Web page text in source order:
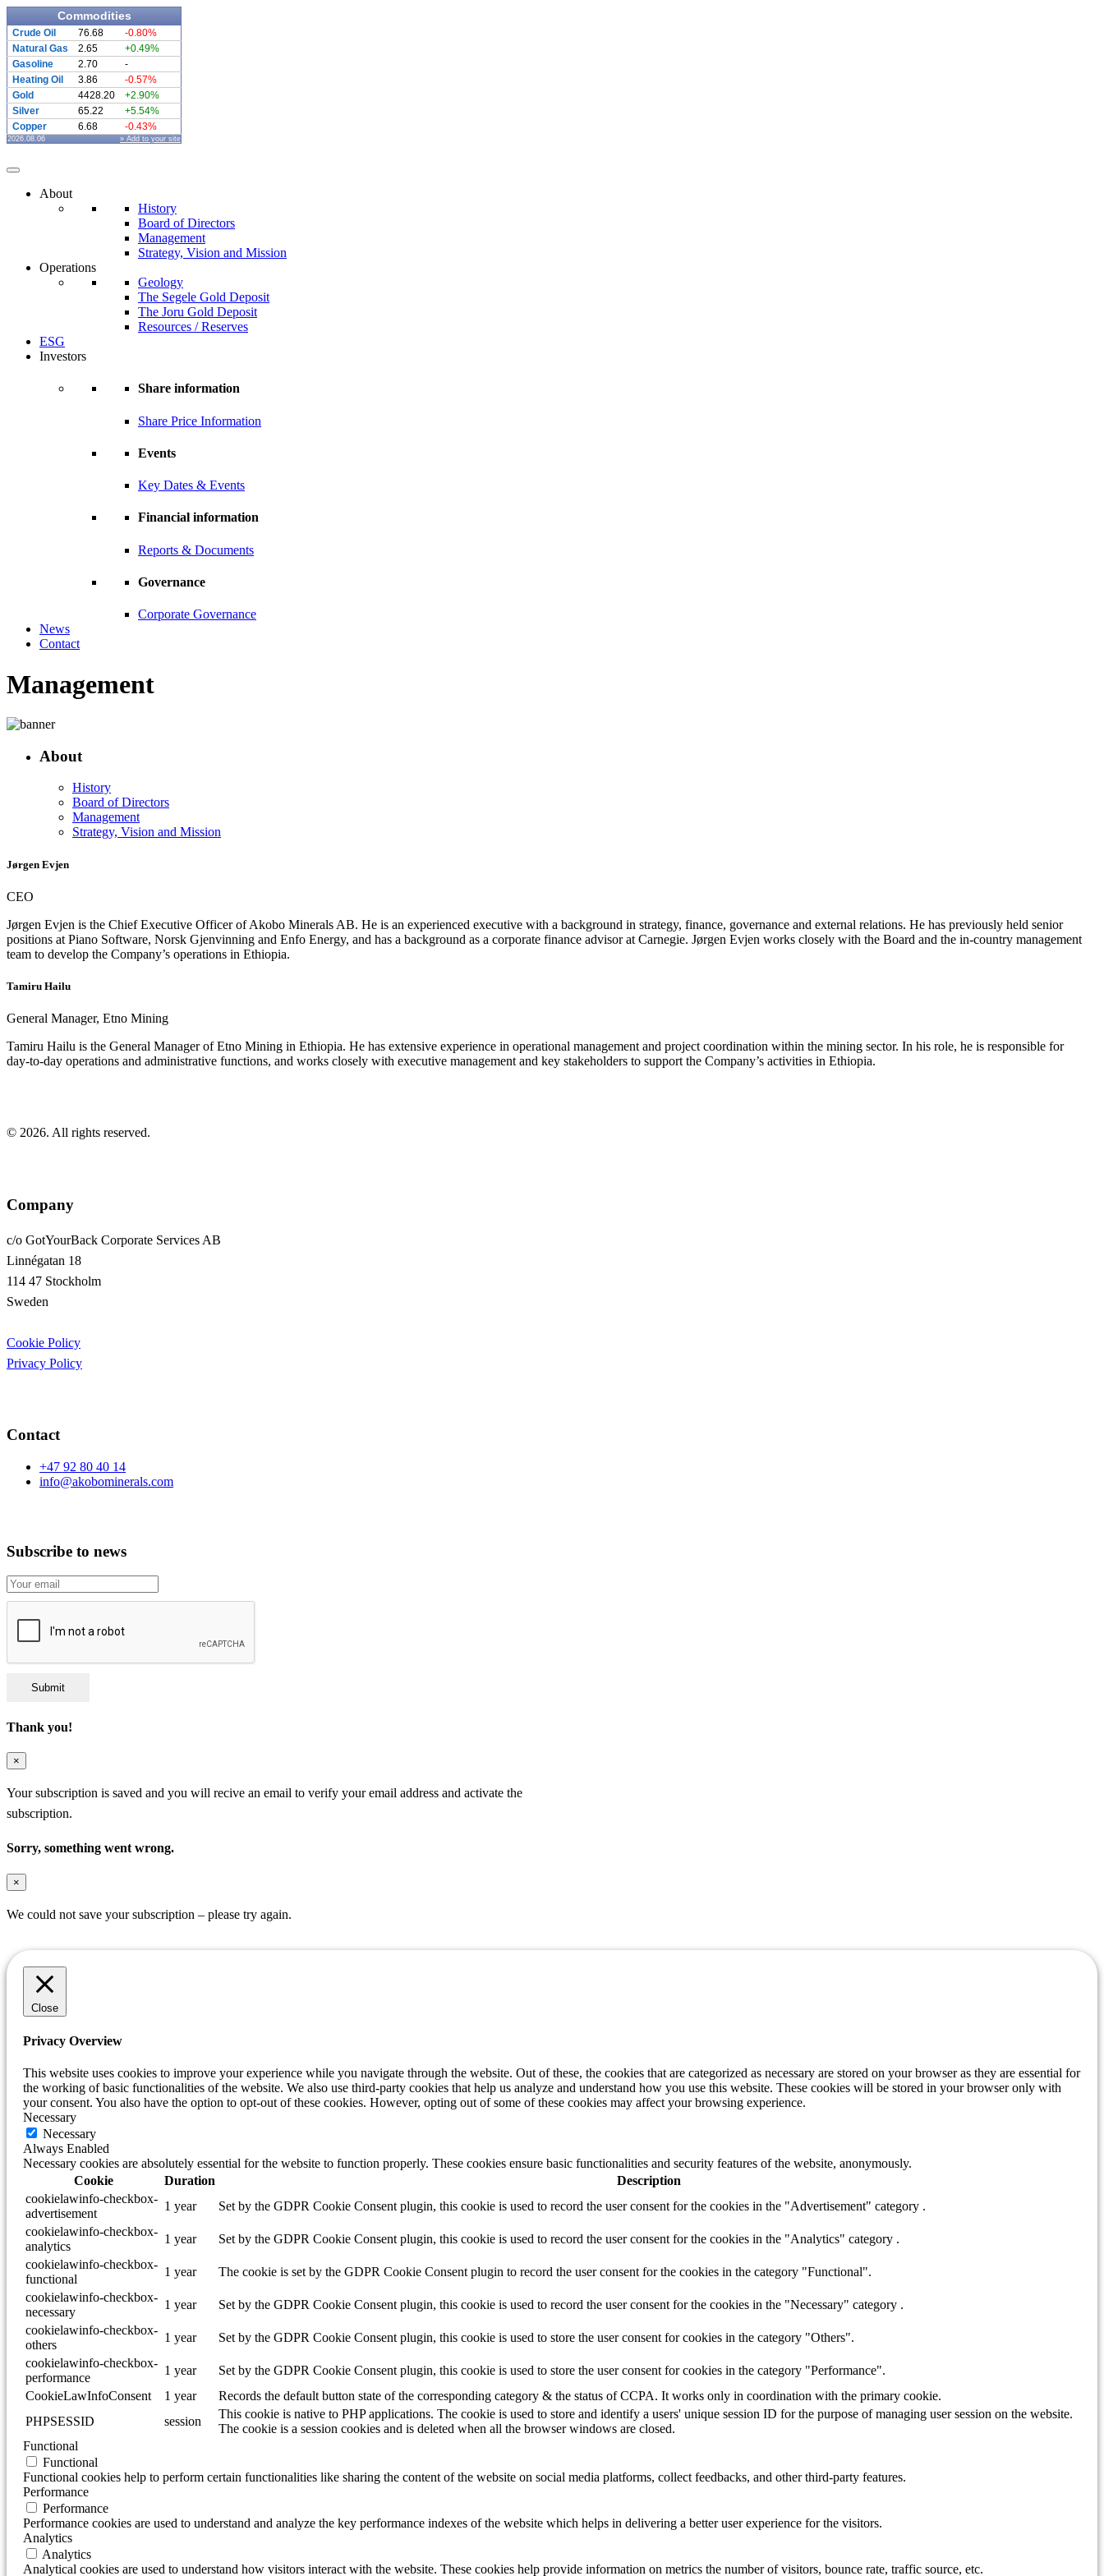
Commodities
Crude Oil 76.68
-0.80%
Natural Gas
2.65
+0.49%
Gasoline
2.70
-
Heating Oil
3.86
-0.57%
Gold
4428.20
+2.90%
Silver
65.22
+5.54%
Copper
6.68 -0.43%
2026.08.06 » Add to your site
About
History
Board of Directors
Management
Strategy, Vision and Mission
Operations
Geology
The Segele Gold Deposit
The Joru Gold Deposit
Resources / Reserves
ESG
Investors
Share information
Share Price Information
Events
Key Dates & Events
Financial information
Reports & Documents
Governance
Corporate Governance
News
Contact
Management
About
History
Board of Directors
Management
Strategy, Vision and Mission
Jørgen Evjen
CEO
Jørgen Evjen is the Chief Executive Officer of Akobo Minerals AB. He is an experienced executive with a background in strategy, finance, governance and external relations. He has previously held senior
positions at Piano Software, Norsk Gjenvinning and Enfo Energy, and has a background as a corporate finance advisor at Carnegie. Jørgen Evjen works closely with the Board and the in‑country management
team to develop the Company’s operations in Ethiopia.
Tamiru Hailu
General Manager, Etno Mining
Tamiru Hailu is the General Manager of Etno Mining in Ethiopia. He has extensive experience in operational management and project coordination within the mining sector. In his role, he is responsible for
day‑to‑day operations and administrative functions, and works closely with executive management and key stakeholders to support the Company’s activities in Ethiopia.
© 2026. All rights reserved.
Company
c/o GotYourBack Corporate Services AB
Linnégatan 18
114 47 Stockholm
Sweden
Cookie Policy
Privacy Policy
Contact
+47 92 80 40 14
info@akobominerals.com
Subscribe to news
Submit
Thank you!
×
Your subscription is saved and you will recive an email to verify your email address and activate the
subscription.
Sorry, something went wrong.
×
We could not save your subscription – please try again.
Close
Privacy Overview
This website uses cookies to improve your experience while you navigate through the website. Out of these, the cookies that are categorized as necessary are stored on your browser as they are essential for
the working of basic functionalities of the website. We also use third-party cookies that help us analyze and understand how you use this website. These cookies will be stored in your browser only with
your consent. You also have the option to opt-out of these cookies. However, opting out of some of these cookies may affect your browsing experience.
Necessary
Necessary
Always Enabled
Necessary cookies are absolutely essential for the website to function properly. These cookies ensure basic functionalities and security features of the website, anonymously.
Cookie
Duration
Description
cookielawinfo-checkbox-
advertisement
1 year
Set by the GDPR Cookie Consent plugin, this cookie is used to record the user consent for the cookies in the "Advertisement" category .
cookielawinfo-checkbox-
analytics
1 year
Set by the GDPR Cookie Consent plugin, this cookie is used to record the user consent for the cookies in the "Analytics" category .
cookielawinfo-checkbox-
functional
1 year
The cookie is set by the GDPR Cookie Consent plugin to record the user consent for the cookies in the category "Functional".
cookielawinfo-checkbox-
necessary
1 year
Set by the GDPR Cookie Consent plugin, this cookie is used to record the user consent for the cookies in the "Necessary" category .
cookielawinfo-checkbox-
others
1 year
Set by the GDPR Cookie Consent plugin, this cookie is used to store the user consent for cookies in the category "Others".
cookielawinfo-checkbox-
performance
1 year
Set by the GDPR Cookie Consent plugin, this cookie is used to store the user consent for cookies in the category "Performance".
CookieLawInfoConsent
1 year
Records the default button state of the corresponding category & the status of CCPA. It works only in coordination with the primary cookie.
PHPSESSID
session
This cookie is native to PHP applications. The cookie is used to store and identify a users' unique session ID for the purpose of managing user session on the website.
The cookie is a session cookies and is deleted when all the browser windows are closed.
Functional
Functional
Functional cookies help to perform certain functionalities like sharing the content of the website on social media platforms, collect feedbacks, and other third-party features.
Performance
Performance
Performance cookies are used to understand and analyze the key performance indexes of the website which helps in delivering a better user experience for the visitors.
Analytics
Analytics
Analytical cookies are used to understand how visitors interact with the website. These cookies help provide information on metrics the number of visitors, bounce rate, traffic source, etc.